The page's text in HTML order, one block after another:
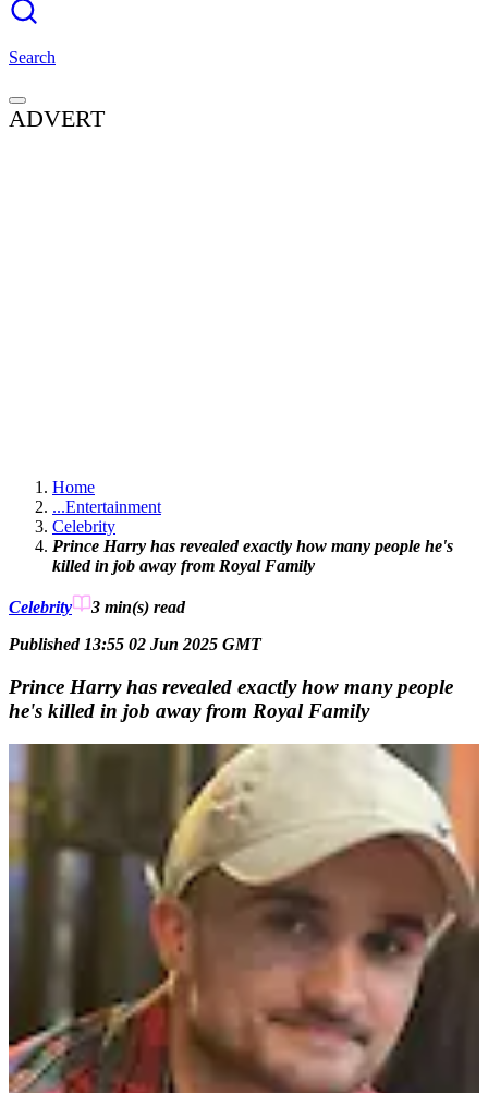
Search
ADVERT
Home
...Entertainment
Celebrity
Prince Harry has revealed exactly how many people he's
killed in job away from Royal Family
Celebrity 3 min(s) read
Published 13:55 02 Jun 2025 GMT
Prince Harry has revealed exactly how many people
he's killed in job away from Royal Family